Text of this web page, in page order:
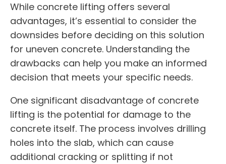
While concrete lifting offers several
advantages, it’s essential to consider the
downsides before deciding on this solution
for uneven concrete. Understanding the
drawbacks can help you make an informed
decision that meets your specific needs.
One significant disadvantage of concrete
lifting is the potential for damage to the
concrete itself. The process involves drilling
holes into the slab, which can cause
additional cracking or splitting if not